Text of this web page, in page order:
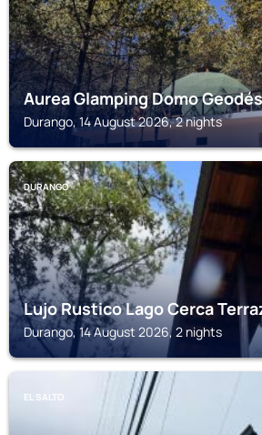
Aurea Glamping Domo
Durango, 14 August 2026, 2 nights
DURANGO
Lujo Rustico Lago Cerca
Durango, 14 August 2026, 2 nights
EL SALTO